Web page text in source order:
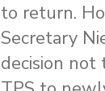
to return.
Secretary
decision not